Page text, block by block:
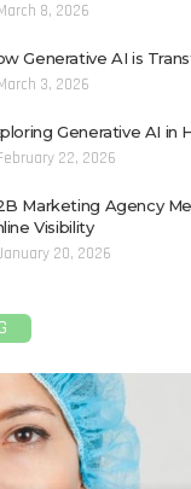
8, 2026
Generative AI is
3, 2026
Generative AI in
22, 2026
Marketing Agency
Visibility
20, 2026